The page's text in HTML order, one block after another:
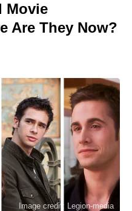
Movie
Are They Now?
Image credit: Legion-media